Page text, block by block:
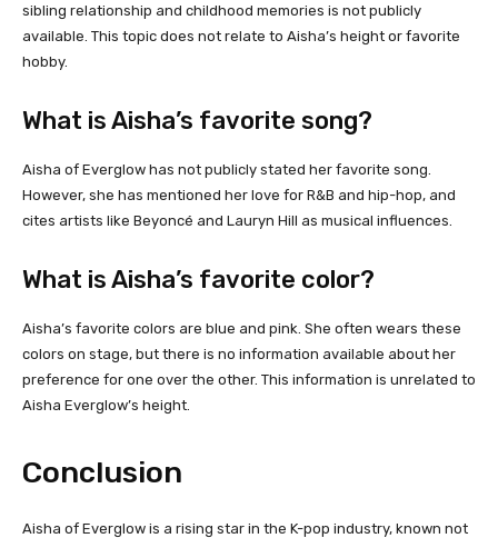
sibling relationship and childhood memories is not publicly
available. This topic does not relate to Aisha’s height or favorite
hobby.
What is Aisha’s favorite song?
Aisha of Everglow has not publicly stated her favorite song.
However, she has mentioned her love for R&B and hip-hop, and
cites artists like Beyoncé and Lauryn Hill as musical influences.
What is Aisha’s favorite color?
Aisha’s favorite colors are blue and pink. She often wears these
colors on stage, but there is no information available about her
preference for one over the other. This information is unrelated to
Aisha Everglow’s height.
Conclusion
Aisha of Everglow is a rising star in the K-pop industry, known not